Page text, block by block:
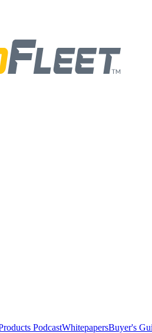
PodcastWhitepapersBuyer's